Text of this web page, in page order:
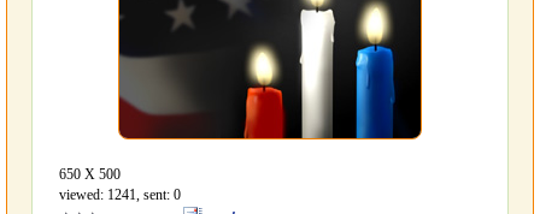
650 Х 500
viewed: 1241, sent: 0